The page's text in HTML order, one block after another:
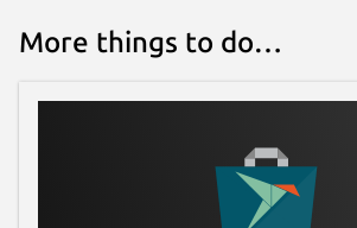
More things to do…